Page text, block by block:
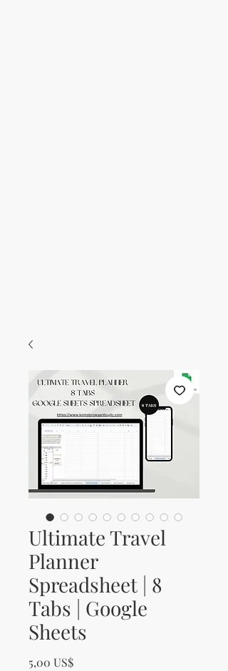
Ultimate Travel
Planner
Spreadsheet | 8
Tabs | Google
Sheets
5,00 US$Cena